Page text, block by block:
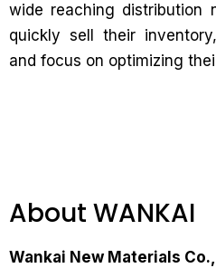
wide reaching distribution
quickly sell their
and focus on optimizing
About WANKAI
Wankai New Materials